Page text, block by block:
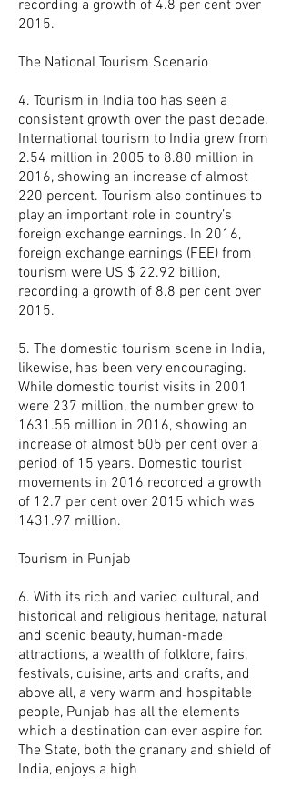
recording a growth of 4.8 per cent over
2015.
The National Tourism Scenario
4. Tourism in India too has seen a
consistent growth over the past decade.
International tourism to India grew from
2.54 million in 2005 to 8.80 million in
2016, showing an increase of almost
220 percent. Tourism also continues to
play an important role in country’s
foreign exchange earnings. In 2016,
foreign exchange earnings (FEE) from
tourism were US $ 22.92 billion,
recording a growth of 8.8 per cent over
2015.
5. The domestic tourism scene in India,
likewise, has been very encouraging.
While domestic tourist visits in 2001
were 237 million, the number grew to
1631.55 million in 2016, showing an
increase of almost 505 per cent over a
period of 15 years. Domestic tourist
movements in 2016 recorded a growth
of 12.7 per cent over 2015 which was
1431.97 million.
Tourism in Punjab
6. With its rich and varied cultural, and
historical and religious heritage, natural
and scenic beauty, human-made
attractions, a wealth of folklore, fairs,
festivals, cuisine, arts and crafts, and
above all, a very warm and hospitable
people, Punjab has all the elements
which a destination can ever aspire for.
The State, both the granary and shield of
India, enjoys a high